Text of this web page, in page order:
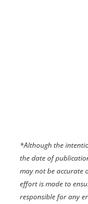
*Although the
the date of
may not be accurate
effort is made to
responsible for any